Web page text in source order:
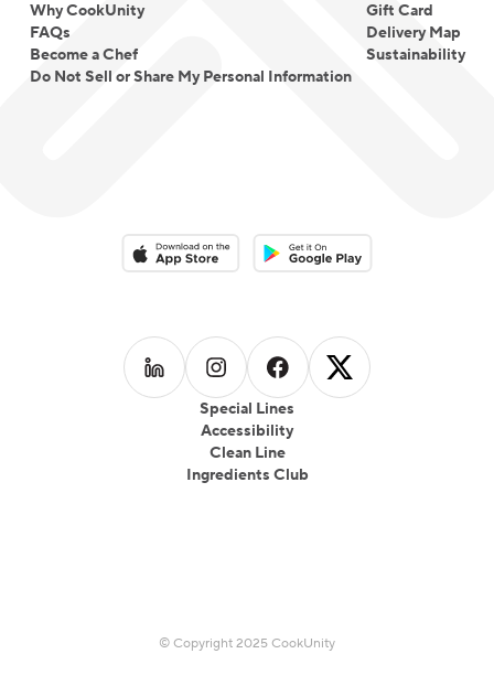
Why CookUnity
FAQs
Become a Chef
Do Not Sell or Share My Personal Information
Gift Card
Delivery Map
Sustainability
Special Lines
Accessibility
Clean Line
Ingredients Club
Download on the App StoreDownload on the Google Play
Follow us on LinkedIn
Follow us on Instagram
Follow us on Facebook
Follow us on
© Copyright 2025 CookUnity